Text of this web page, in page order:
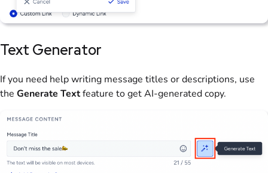
Text Generator
If you need help writing message titles or descriptions, use
the Generate Textfeature to get AI-generated copy.